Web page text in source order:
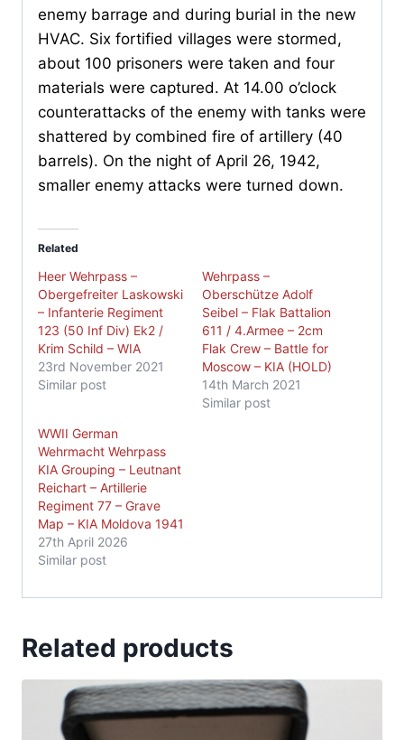
enemy barrage and during burial in the new
HVAC. Six fortified villages were stormed,
about 100 prisoners were taken and four
materials were captured. At 14.00 o’clock
counterattacks of the enemy with tanks were
shattered by combined fire of artillery (40
barrels). On the night of April 26, 1942,
smaller enemy attacks were turned down.
Related
Heer Wehrpass –
Obergefreiter Laskowski
– Infanterie Regiment
123 (50 Inf Div) Ek2 /
Krim Schild – WIA
23rd November 2021
Similar post
Wehrpass –
Oberschütze Adolf
Seibel – Flak Battalion
611 / 4.Armee – 2cm
Flak Crew – Battle for
Moscow – KIA (HOLD)
14th March 2021
Similar post
WWII German
Wehrmacht Wehrpass
KIA Grouping – Leutnant
Reichart – Artillerie
Regiment 77 – Grave
Map – KIA Moldova 1941
27th April 2026
Similar post
Related products